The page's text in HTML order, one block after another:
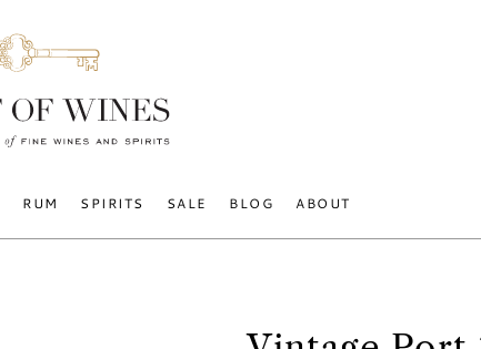
RUM SPIRITS SALE BLOG ABOUT